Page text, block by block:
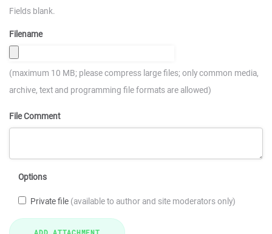
Fields blank.
Filename
(maximum 10 MB; please compress large files; only common media,
archive, text and programming file formats are allowed)
File Comment
Options
Private file (available to author and site moderators only)